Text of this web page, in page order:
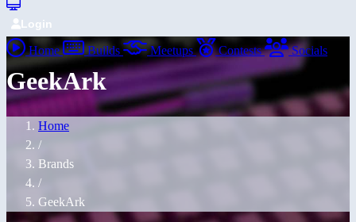
Login
Home Builds Meetups Contests Socials
GeekArk
Home
/
Brands
/
GeekArk